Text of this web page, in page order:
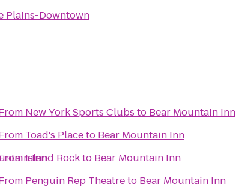
Plains-Downtown
Inn
New York Sports Clubs to Bear Mountain Inn
Toad's Placeto Bear Mountain Inn
Island Rockto Bear Mountain Inn
Penguin Rep Theatreto Bear Mountain Inn